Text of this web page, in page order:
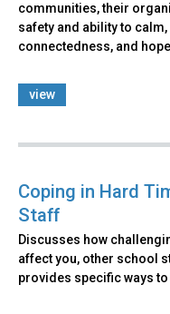
communities, their
safety and ability to
connectedness, and
view
Coping in Hard
Staff
Discusses how
affect you, other school
provides specific ways to